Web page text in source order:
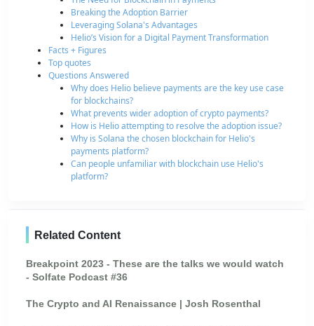
Breaking the Adoption Barrier
Leveraging Solana's Advantages
Helio’s Vision for a Digital Payment Transformation
Facts + Figures
Top quotes
Questions Answered
Why does Helio believe payments are the key use case
for blockchains?
What prevents wider adoption of crypto payments?
How is Helio attempting to resolve the adoption issue?
Why is Solana the chosen blockchain for Helio's
payments platform?
Can people unfamiliar with blockchain use Helio's
platform?
Related Content
Breakpoint 2023 - These are the talks we would watch
- Solfate Podcast #36
The Crypto and AI Renaissance | Josh Rosenthal